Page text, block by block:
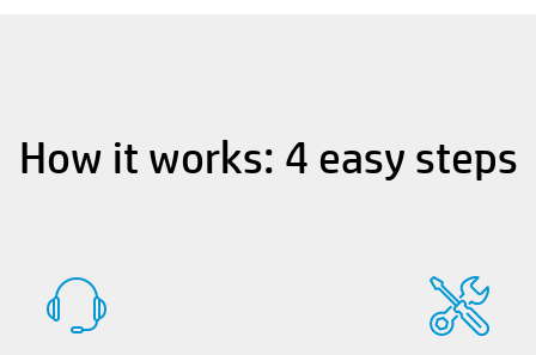
How it works: 4 easy steps